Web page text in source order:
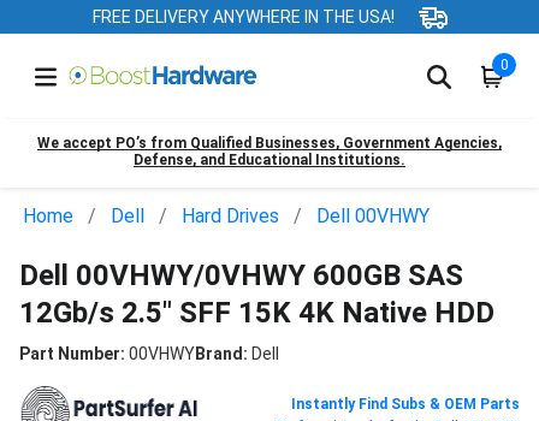
FREE DELIVERY ANYWHERE IN THE USA!
0
We accept PO’s from Qualified Businesses, Government Agencies,
Defense, and Educational Institutions.
Home Dell Hard Drives Dell 00VHWY
Dell 00VHWY/0VHWY 600GB SAS
12Gb/s 2.5" SFF 15K 4K Native HDD
Part Number: 00VHWYBrand: Dell
Instantly Find Subs & OEM Parts